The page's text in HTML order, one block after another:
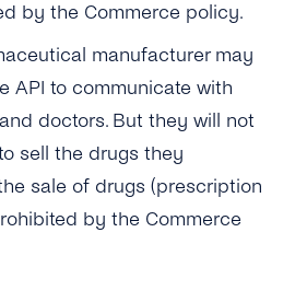
by the Commerce policy.
manufacturer may
API to communicate with
doctors. But they will not
sell the drugs they
sale of drugs (prescription
by the Commerce